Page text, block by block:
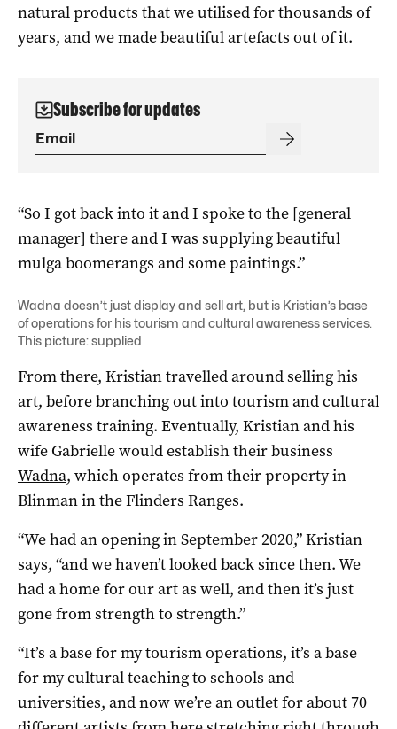
natural products that we utilised for thousands of
years, and we made beautiful artefacts out of it.
Subscribe for updates
“So I got back into it and I spoke to the [general
manager] there and I was supplying beautiful
mulga boomerangs and some paintings.”
Wadna doesn’t just display and sell art, but is Kristian’s base
of operations for his tourism and cultural awareness services.
This picture: supplied
From there, Kristian travelled around selling his
art, before branching out into tourism and cultural
awareness training. Eventually, Kristian and his
wife Gabrielle would establish their business
Wadna, which operates from their property in
Blinman in the Flinders Ranges.
“We had an opening in September 2020,” Kristian
says, “and we haven’t looked back since then. We
had a home for our art as well, and then it’s just
gone from strength to strength.”
“It’s a base for my tourism operations, it’s a base
for my cultural teaching to schools and
universities, and now we’re an outlet for about 70